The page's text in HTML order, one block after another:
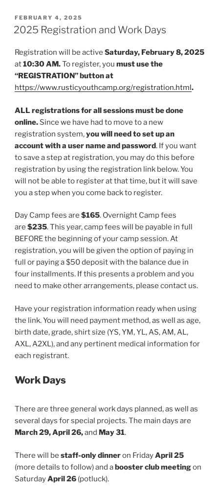
POSTED
ON
FEBRUARY 4, 2025
2025 Registration and Work Days
Registration will be active Saturday, February 8, 2025
at10:30 AM.To register, you must use the
“REGISTRATION” button at
https://www.rusticyouthcamp.org/registration.html.
ALL registrations for all sessions must be done
online. Since we have had to move to a new
registration system,you will need to set up an
account with a user name and password. If you want
to save a step at registration, you may do this before
registration by using the registration link below. You
will not be able to register at that time, but it will save
you a step when you come back to register.
Day Camp fees are $165. Overnight Camp fees
are $235. This year, camp fees will be payable in full
BEFORE the beginning of your camp session. At
registration, you will be given the option of paying in
full or paying a $50 deposit with the balance due in
four installments. If this presents a problem and you
need to make other arrangements, please contact us.
Have your registration information ready when using
the link. You will need payment method, as well as age,
birth date, grade, shirt size (YS, YM, YL, AS, AM, AL,
AXL, A2XL), and any pertinent medical information for
each registrant.
Work Days
There are three general work days planned, as well as
several days for special projects. The main days are
March 29, April 26,and May 31.
There will be staff-only dinneron FridayApril 25
(more details to follow) and abooster club meetingon
SaturdayApril 26 (potluck).